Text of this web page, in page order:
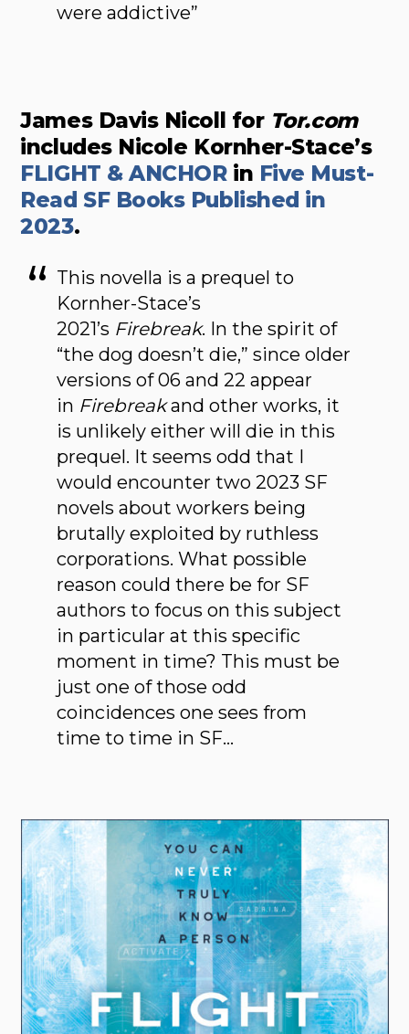
were addictive”
James Davis Nicoll for Tor.com
includes Nicole Kornher-Stace’s
FLIGHT & ANCHORin Five Must-
Read SF Books Published in
2023.
This novella is a prequel to
Kornher-Stace’s
2021’s Firebreak. In the spirit of
“the dog doesn’t die,” since older
versions of 06 and 22 appear
in Firebreakand other works, it
is unlikely either will die in this
prequel. It seems odd that I
would encounter two 2023 SF
novels about workers being
brutally exploited by ruthless
corporations. What possible
reason could there be for SF
authors to focus on this subject
in particular at this specific
moment in time? This must be
just one of those odd
coincidences one sees from
time to time in SF…